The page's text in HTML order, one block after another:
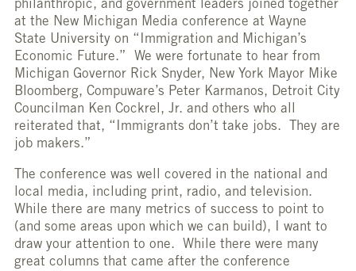
philanthropic, and government leaders joined together
at the New Michigan Media conference at Wayne
State University on “Immigration and Michigan’s
Economic Future.” We were fortunate to hear from
Michigan Governor Rick Snyder, New York Mayor Mike
Bloomberg, Compuware’s Peter Karmanos, Detroit City
Councilman Ken Cockrel, Jr. and others who all
reiterated that, “Immigrants don’t take jobs. They are
job makers.”
The conference was well covered in the national and
local media, including print, radio, and television.
While there are many metrics of success to point to
(and some areas upon which we can build), I want to
draw your attention to one. While there were many
great columns that came after the conference